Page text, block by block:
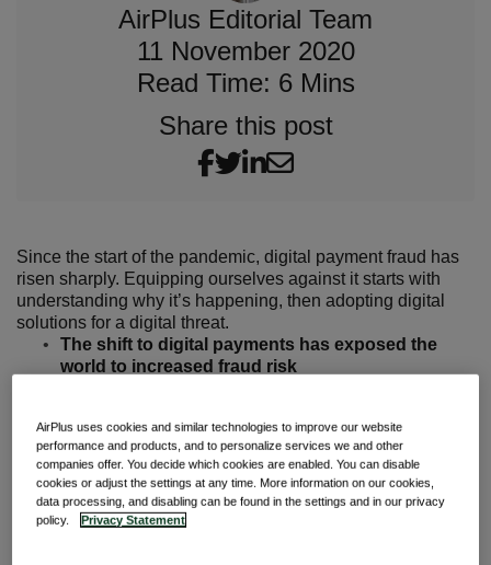
AirPlus Editorial Team
11 November 2020
Read Time: 6 Mins
Share this post
Since the start of the pandemic, digital payment fraud has
risen sharply. Equipping ourselves against it starts with
understanding why it’s happening, then adopting digital
solutions for a digital threat.
The shift to digital payments has exposed the
world to increased fraud risk
data
Successful payment solutions can be used to
increase compliance, visibility, and trust
Taking advantage of uncertainty
AirPlus uses cookies and similar technologies to improve our website
performance and products, and to personalize services we and other
companies offer. You decide which cookies are enabled. You can disable
cookies or adjust the settings at any time. More information on our cookies,
data processing, and disabling can be found in the settings and in our privacy
policy.
Privacy Statement